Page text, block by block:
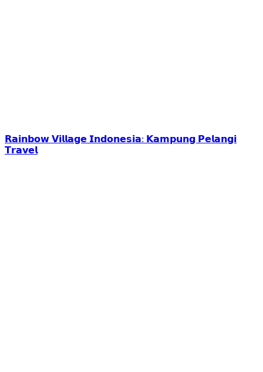
𝗥𝗮𝗶𝗻𝗯𝗼𝘄 𝗩𝗶𝗹𝗹𝗮𝗴𝗲 𝗜𝗻𝗱𝗼𝗻𝗲𝘀𝗶𝗮: 𝗞𝗮𝗺𝗽𝘂𝗻𝗴 𝗣𝗲𝗹𝗮𝗻𝗴𝗶
𝗧𝗿𝗮𝘃𝗲𝗹